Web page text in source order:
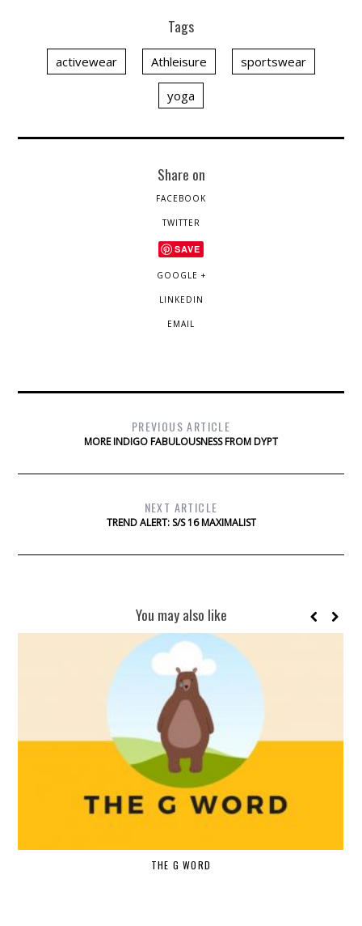
Tags
activewear Athleisure sportswear
yoga
Share on
FACEBOOK
TWITTER
SAVE
GOOGLE +
LINKEDIN
EMAIL
PREVIOUS ARTICLE
MORE INDIGO FABULOUSNESS FROM DYPT
NEXT ARTICLE
TREND ALERT: S/S 16 MAXIMALIST
You may also like
THE G WORD